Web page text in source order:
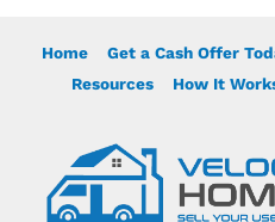
Home Get a Cash Offer
Resources
How It